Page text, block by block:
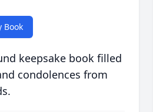
Book
keepsake book filled
condolences from